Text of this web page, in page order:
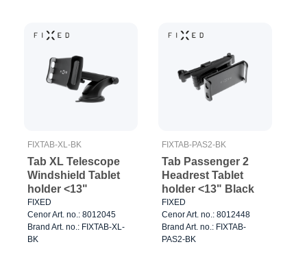
FIXTAB-XL-BK
Tab XL Telescope
Windshield Tablet
holder <13"
FIXED
Cenor Art. no.: 8012045
Brand Art. no.: FIXTAB-XL-
BK
FIXTAB-PAS2-BK
Tab Passenger 2
Headrest Tablet
holder <13" Black
FIXED
Cenor Art. no.: 8012448
Brand Art. no.: FIXTAB-
PAS2-BK